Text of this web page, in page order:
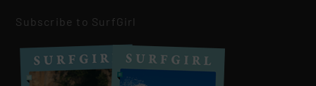
Subscribe to SurfGirl